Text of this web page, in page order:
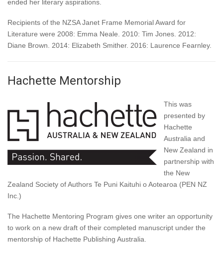
ended her literary aspirations.
Recipients of the NZSA Janet Frame Memorial Award for
Literature were 2008: Emma Neale. 2010: Tim Jones. 2012:
Diane Brown. 2014: Elizabeth Smither. 2016: Laurence Fearnley.
Hachette Mentorship
This was
presented by
Hachette
Australia and
New Zealand in
partnership with
the New
Zealand Society of Authors Te Puni Kaituhi o Aotearoa (PEN NZ
Inc.)
The Hachette Mentoring Program gives one writer an opportunity
to work on a new draft of their completed manuscript under the
mentorship of Hachette Publishing Australia.